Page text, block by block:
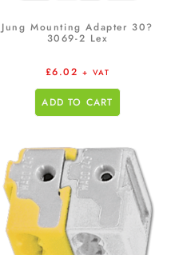
Jung Mounting Adapter 30?
3069-2 Lex
£6.02 + VAT
ADD TO CART